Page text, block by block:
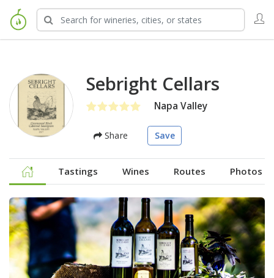
Sebright Cellars
Napa Valley
Share Save
Tastings Wines Routes Photos